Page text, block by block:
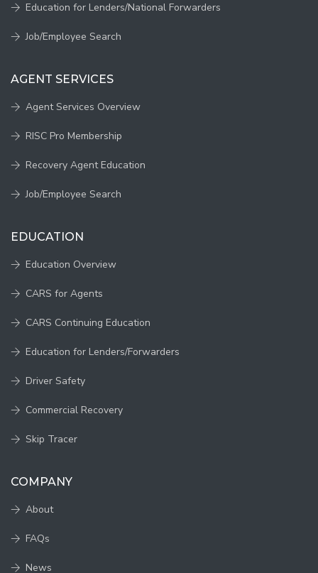
Education for Lenders/National Forwarders
Job/Employee Search
AGENT SERVICES
Agent Services Overview
RISC Pro Membership
Recovery Agent Education
Job/Employee Search
EDUCATION
Education Overview
CARS for Agents
CARS Continuing Education
Education for Lenders/Forwarders
Driver Safety
Commercial Recovery
Skip Tracer
COMPANY
About
FAQs
News